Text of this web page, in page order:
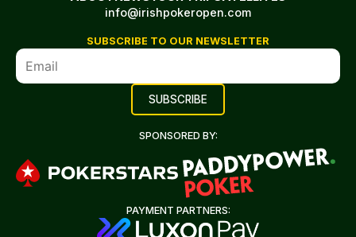
info@irishpokeropen.com
SUBSCRIBE TO OUR NEWSLETTER
SPONSORED BY:
PAYMENT PARTNERS: